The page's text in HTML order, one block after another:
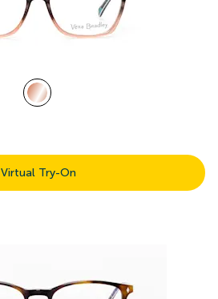
Virtual Try-On